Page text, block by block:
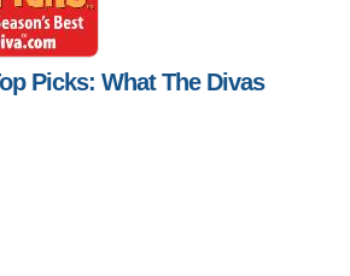
Picks: What The Divas